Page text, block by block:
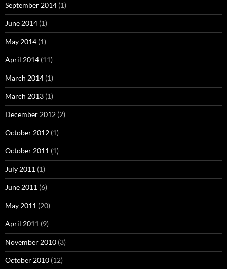
September 2014 (1)
June 2014 (1)
May 2014 (1)
April 2014 (11)
March 2014 (1)
March 2013 (1)
December 2012 (2)
October 2012 (1)
October 2011 (1)
July 2011 (1)
June 2011 (6)
May 2011 (20)
April 2011 (9)
November 2010 (3)
October 2010 (12)